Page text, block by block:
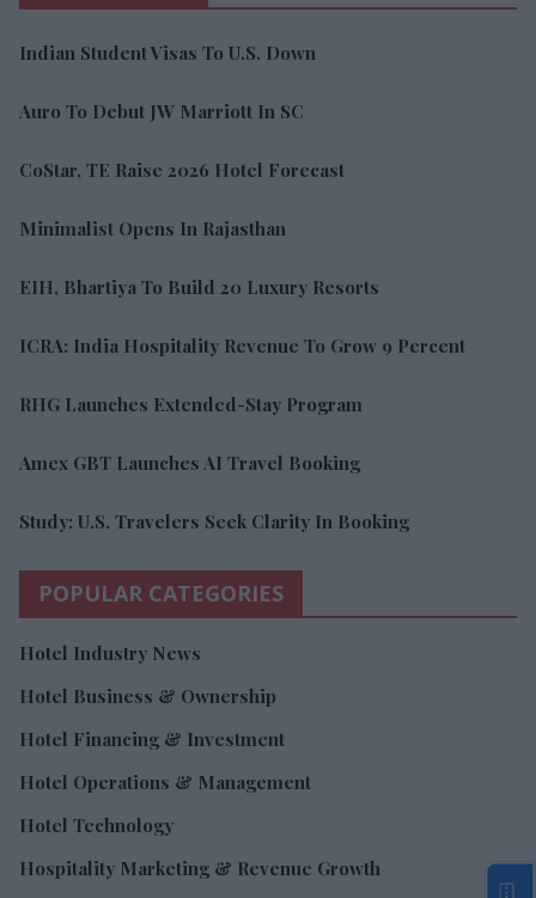
Indian Student Visas To U.S. Down
Auro To Debut JW Marriott In SC
CoStar, TE Raise 2026 Hotel Forecast
Minimalist Opens In Rajasthan
EIH, Bhartiya To Build 20 Luxury Resorts
ICRA: India Hospitality Revenue To Grow 9 Percent
RHG Launches Extended-Stay Program
Amex GBT Launches AI Travel Booking
Study: U.S. Travelers Seek Clarity In Booking
POPULAR CATEGORIES
Hotel Industry News
Hotel Business & Ownership
Hotel Financing & Investment
Hotel Operations & Management
Hotel Technology
Hospitality Marketing & Revenue Growth